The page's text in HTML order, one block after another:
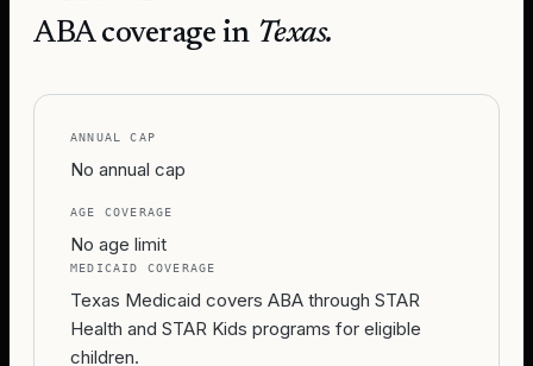
ABA coverage in Texas.
ANNUAL CAP
No annual cap
AGE COVERAGE
No age limit
MEDICAID COVERAGE
Texas Medicaid covers ABA through STAR
Health and STAR Kids programs for eligible
children.